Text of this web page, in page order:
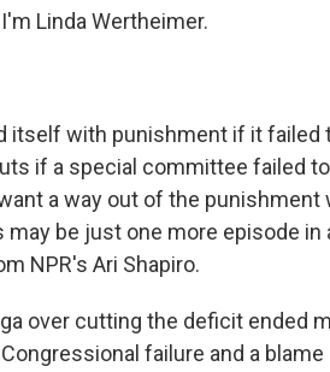
Linda Wertheimer.
itself with punishment if it failed
if a special committee failed
a way out of the punishment
be just one more episode in
NPR's Ari Shapiro.
over cutting the deficit ended
failure and a blame